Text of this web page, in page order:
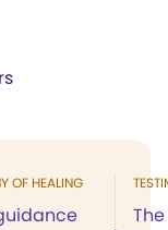
OF HEALING